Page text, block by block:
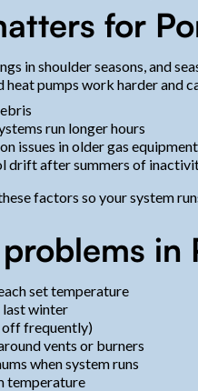
for
in shoulder seasons, and
pumps work harder and
run longer hours
issues in older gas equipment
drift after summers of
factors so your system
in
set temperature
last winter
off frequently)
vents or burners
when system runs
temperature